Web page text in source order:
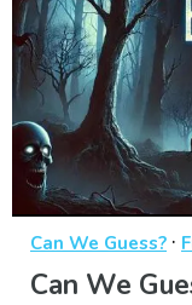
Can We Guess? ·
Can We